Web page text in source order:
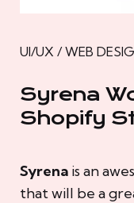
UI/UX / WEB
Syrena
Shopify
Syrena is an
that will be a